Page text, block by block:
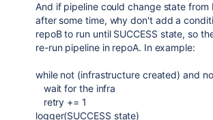
And if pipeline could change state from
after some time, why don't add a
repoB to run until SUCCESS state, so
re-run pipeline in repoA. In example:
while not (infrastructure created) and
wait for the infra
retry += 1
logger(SUCCESS state)